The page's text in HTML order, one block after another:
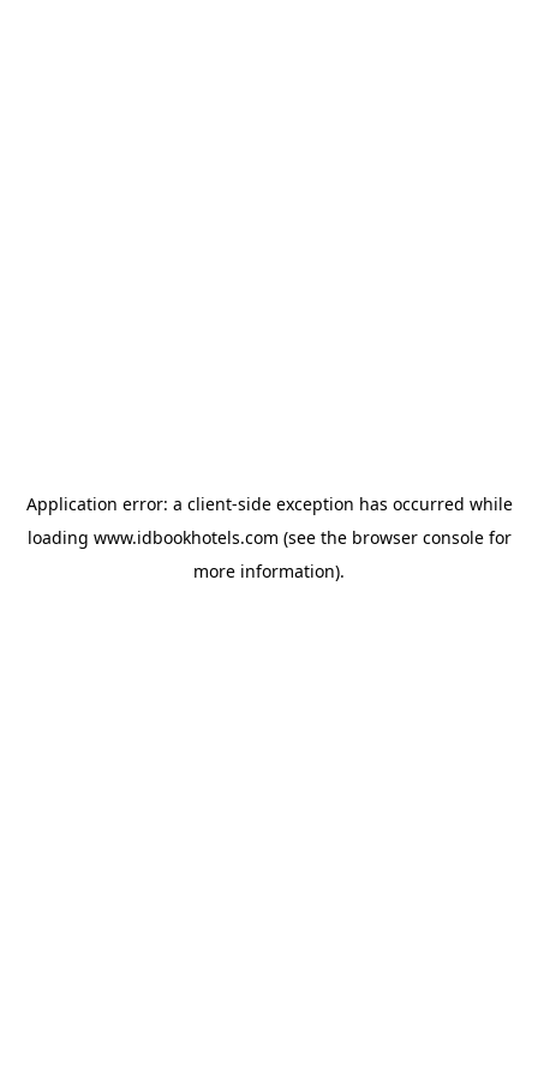
Application error: a client-side exception has occurred while
loading www.idbookhotels.com (see the browser consolefor
more information).